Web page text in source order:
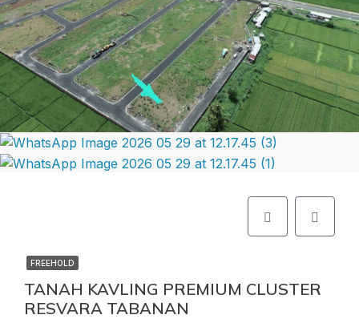
FREEHOLD
TANAH KAVLING PREMIUM CLUSTER
RESVARA TABANAN